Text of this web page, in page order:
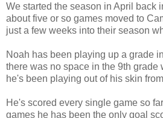
We started the season in April back
about five or so games moved to
just a few weeks into their season
Noah has been playing up a grade
there was no space in the 9th grade
he's been playing out of his skin
He's scored every single game so
games he has been the only goal